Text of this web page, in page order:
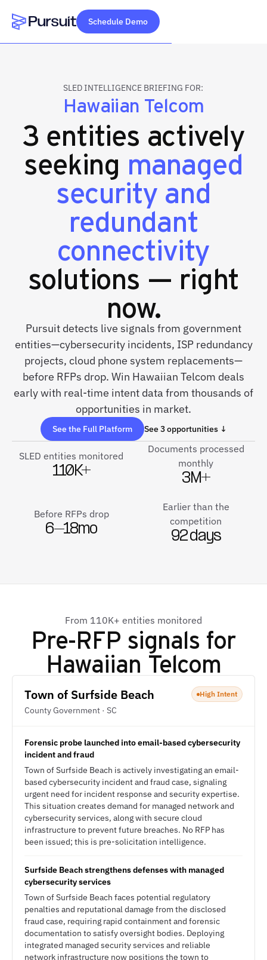
Webflow Homepage
Schedule Demo
SLED INTELLIGENCE BRIEFING FOR:
Hawaiian Telcom
3 entities actively
seeking managed
security and
redundant
connectivity
solutions — right
now.
Pursuit detects live signals from government
entities—cybersecurity incidents, ISP redundancy
projects, cloud phone system replacements—
before RFPs drop. Win Hawaiian Telcom deals
early with real-time intent data from thousands of
opportunities in market.
See the Full Platform See 3 opportunities ↓
SLED entities monitored
110K+
Documents processed
monthly
3M+
Before RFPs drop
6–18mo
Earlier than the
competition
92 days
From 110K+ entities monitored
Pre-RFP signals for
Hawaiian Telcom
Town of Surfside Beach
County Government · SC
High Intent
Forensic probe launched into email-based cybersecurity
incident and fraud
Town of Surfside Beach is actively investigating an email-
based cybersecurity incident and fraud case, signaling
urgent need for incident response and security expertise.
This situation creates demand for managed network and
cybersecurity services, along with secure cloud
infrastructure to prevent future breaches. No RFP has
been issued; this is pre-solicitation intelligence.
Surfside Beach strengthens defenses with managed
cybersecurity services
Town of Surfside Beach faces potential regulatory
penalties and reputational damage from the disclosed
fraud case, requiring rapid containment and forensic
documentation to satisfy oversight bodies. Deploying
integrated managed security services and reliable
network infrastructure now positions the town to